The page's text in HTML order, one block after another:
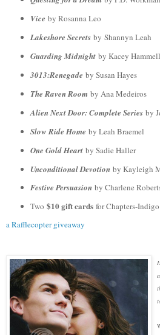
Vice by Rosanna Leo
Lakeshore Secrets by Shannyn Leah
Guarding Midnight by Kacey Hammell
3013:Renegade by Susan Hayes
The Raven Room by Ana Medeiros
Alien Next Door: Complete Series by
Slow Ride Home by Leah Braemel
One Gold Heart by Sadie Haller
Unconditional Devotion by Kayleigh
Festive Persuasion by Charlene
Two $10 gift cards for Chapters-Indigo
a Rafflecopter giveaway